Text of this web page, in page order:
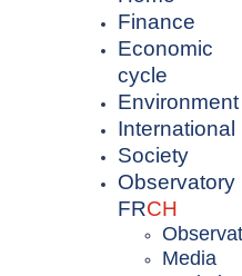
Finance
Economic
cycle
Environment
International
Society
Observatory
FRCH
Media